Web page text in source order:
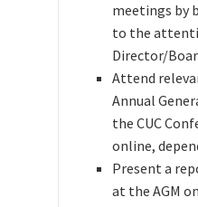
meetings by
to the
Director/
Attend
Annual
the CUC
online,
Present a
at the AGM